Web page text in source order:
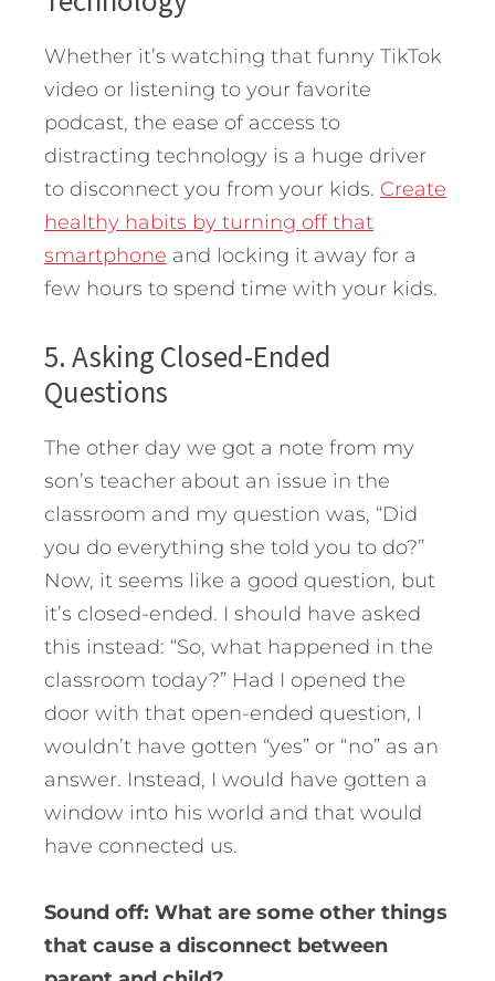
Whether it’s watching that funny TikTok
video or listening to your favorite
podcast, the ease of access to
distracting technology is a huge driver
to disconnect you from your kids. Create
healthy habits by turning off that
smartphone and locking it away for a
few hours to spend time with your kids.
5. Asking Closed-Ended
Questions
The other day we got a note from my
son’s teacher about an issue in the
classroom and my question was, “Did
you do everything she told you to do?”
Now, it seems like a good question, but
it’s closed-ended. I should have asked
this instead: “So, what happened in the
classroom today?” Had I opened the
door with that open-ended question, I
wouldn’t have gotten “yes” or “no” as an
answer. Instead, I would have gotten a
window into his world and that would
have connected us.
Sound off: What are some other things
that cause a disconnect between